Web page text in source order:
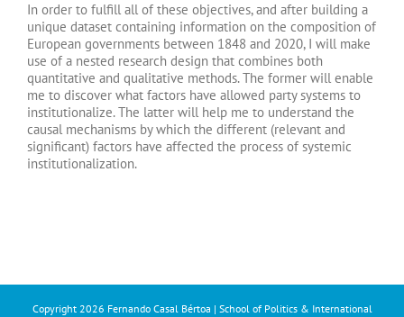
In order to fulfill all of these objectives, and after building a
unique dataset containing information on the composition of
European governments between 1848 and 2020, I will make
use of a nested research design that combines both
quantitative and qualitative methods. The former will enable
me to discover what factors have allowed party systems to
institutionalize. The latter will help me to understand the
causal mechanisms by which the different (relevant and
significant) factors have affected the process of systemic
institutionalization.
Copyright 2026 Fernando Casal Bértoa | School of Politics & International